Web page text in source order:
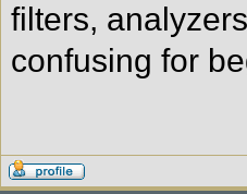
filters,
confusing for